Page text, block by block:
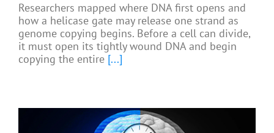
Researchers mapped where DNA first opens and
how a helicase gate may release one strand as
genome copying begins. Before a cell can divide,
it must open its tightly wound DNA and begin
copying the entire [...]